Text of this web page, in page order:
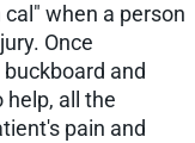
when a person
Once
and
help, all the
pain and